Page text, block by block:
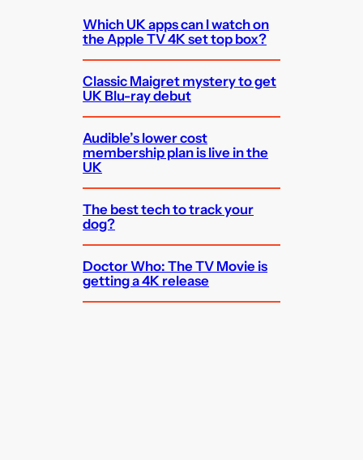
Which UK apps can I watch on
the Apple TV 4K set top box?
Classic Maigret mystery to get
UK Blu-ray debut
Audible’s lower cost
membership plan is live in the
UK
The best tech to track your
dog?
Doctor Who: The TV Movie is
getting a 4K release